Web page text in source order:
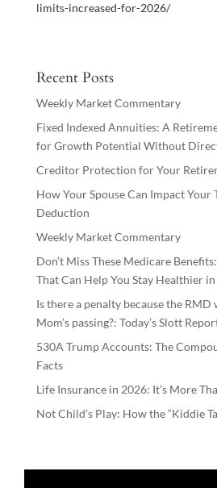
limits-increased-for-2026/
Recent Posts
Weekly Market Commentary
Fixed Indexed Annuities: A
for Growth Potential Without
Creditor Protection for Your
How Your Spouse Can Impact Your
Deduction
Weekly Market Commentary
Don’t Miss These Medicare
That Can Help You Stay Healthier
Is there a penalty because the
Mom’s passing?: Today’s Slott
530A Trump Accounts: The
Facts
Life Insurance in 2026: It’s More
Not Child’s Play: How the “Kiddie